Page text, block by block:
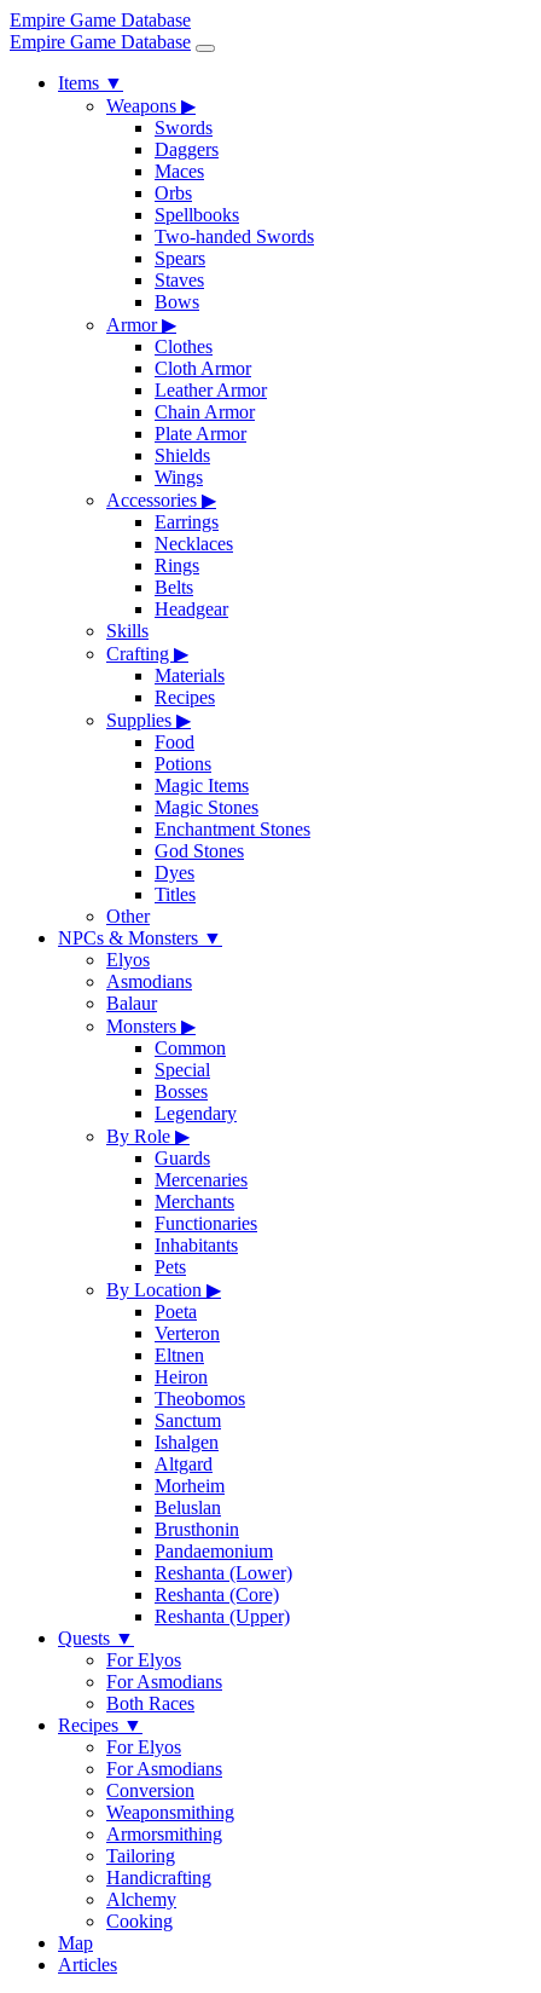
Empire Game Database
Empire Game Database
Items ▼
Weapons ▶
Swords
Daggers
Maces
Orbs
Spellbooks
Two-handed Swords
Spears
Staves
Bows
Armor▶
Clothes
Cloth Armor
Leather Armor
Chain Armor
Plate Armor
Shields
Wings
Accessories ▶
Earrings
Necklaces
Rings
Belts
Headgear
Skills
Crafting ▶
Materials
Recipes
Supplies ▶
Food
Potions
Magic Items
Magic Stones
Enchantment Stones
God Stones
Dyes
Titles
Other
NPCs & Monsters ▼
Elyos
Asmodians
Balaur
Monsters ▶
Common
Special
Bosses
Legendary
By Role ▶
Guards
Mercenaries
Merchants
Functionaries
Inhabitants
Pets
By Location ▶
Poeta
Verteron
Eltnen
Heiron
Theobomos
Sanctum
Ishalgen
Altgard
Morheim
Beluslan
Brusthonin
Pandaemonium
Reshanta (Lower)
Reshanta (Core)
Reshanta (Upper)
Quests ▼
For Elyos
For Asmodians
Both Races
Recipes ▼
For Elyos
For Asmodians
Conversion
Weaponsmithing
Armorsmithing
Tailoring
Handicrafting
Alchemy
Cooking
Map
Articles